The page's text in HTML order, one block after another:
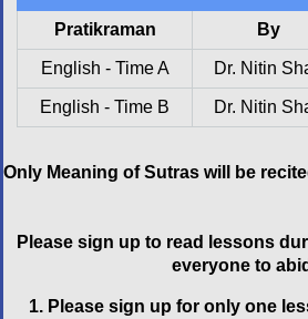
Pratikraman By
English - Time A Dr. Nitin
English - Time B Dr. Nitin
Only Meaning of Sutras will be
Please sign up to read lessons
everyone to
Please sign up for only one